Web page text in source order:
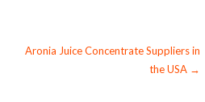
Aronia Juice Concentrate Suppliers in
the USA →